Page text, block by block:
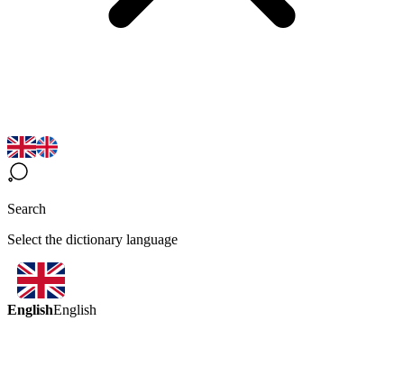
Search
Select the dictionary language
EnglishEnglish